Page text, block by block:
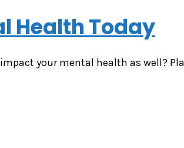
Health Today
your mental health as well?